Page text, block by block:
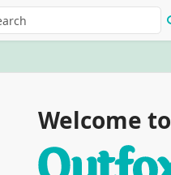
Welcome to